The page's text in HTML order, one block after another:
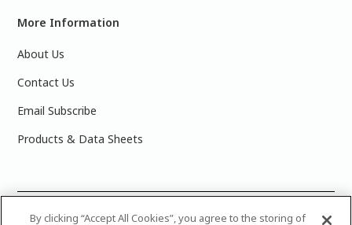
More Information
About Us
Contact Us
Email Subscribe
Products & Data Sheets
2025 PPG Industries, Inc. All Rights Reserved.Please note
By clicking “Accept All Cookies”, you agree to the storing of